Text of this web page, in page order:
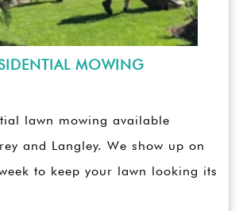
MOWING
lawn mowing available
and Langley. We show up on
to keep your lawn looking its